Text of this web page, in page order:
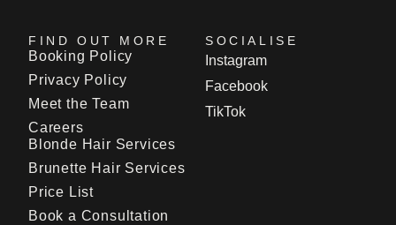
FIND OUT MORE
Booking Policy
Privacy Policy
Meet the Team
Careers
Blonde Hair Services
Brunette Hair Services
Price List
Book a Consultation
SOCIALISE
Instagram
Facebook
TikTok